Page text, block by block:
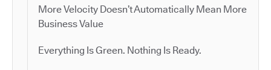
More Velocity Doesn’t Automatically Mean More
Business Value
Everything Is Green. Nothing Is Ready.